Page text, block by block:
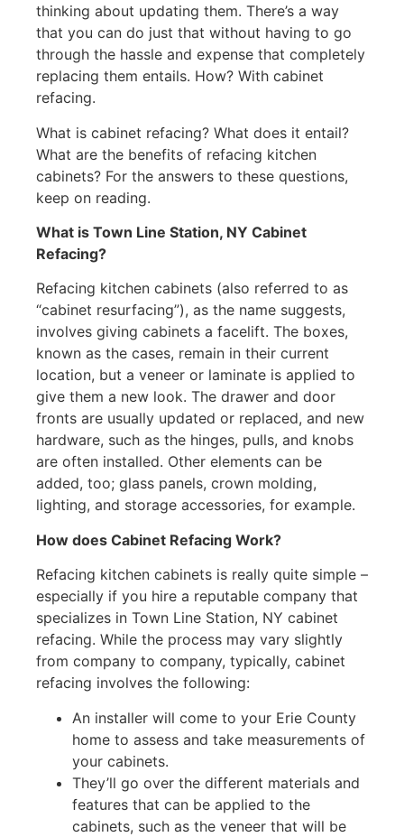
thinking about updating them. There’s a way
that you can do just that without having to go
through the hassle and expense that completely
replacing them entails. How? With cabinet
refacing.
What is cabinet refacing? What does it entail?
What are the benefits of refacing kitchen
cabinets? For the answers to these questions,
keep on reading.
What is Town Line Station, NY Cabinet
Refacing?
Refacing kitchen cabinets (also referred to as
“cabinet resurfacing”), as the name suggests,
involves giving cabinets a facelift. The boxes,
known as the cases, remain in their current
location, but a veneer or laminate is applied to
give them a new look. The drawer and door
fronts are usually updated or replaced, and new
hardware, such as the hinges, pulls, and knobs
are often installed. Other elements can be
added, too; glass panels, crown molding,
lighting, and storage accessories, for example.
How does Cabinet Refacing Work?
Refacing kitchen cabinets is really quite simple –
especially if you hire a reputable company that
specializes in Town Line Station, NY cabinet
refacing. While the process may vary slightly
from company to company, typically, cabinet
refacing involves the following:
An installer will come to your Erie County
home to assess and take measurements of
your cabinets.
They’ll go over the different materials and
features that can be applied to the
cabinets, such as the veneer that will be